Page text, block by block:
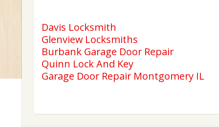
Davis Locksmith
Glenview Locksmiths
Burbank Garage Door Repair
Quinn Lock And Key
Garage Door Repair Montgomery IL